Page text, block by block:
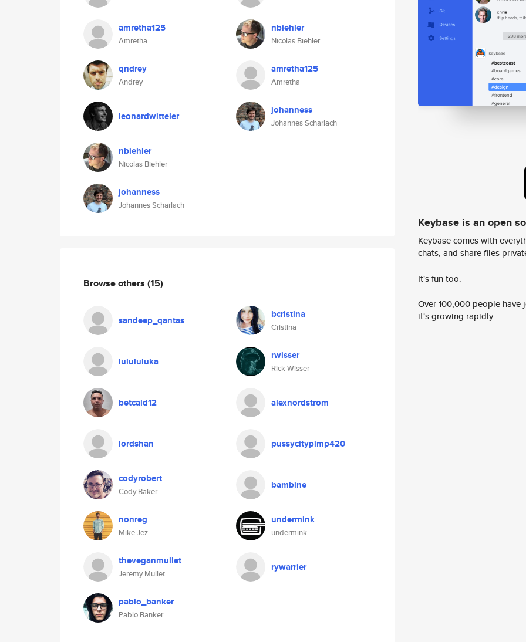
amretha125
Amretha
qndrey
Andrey
leonardwitteler
nbiehler
Nicolas Biehler
johanness
Johannes Scharlach
nbiehler
Nicolas Biehler
amretha125
Amretha
johanness
Johannes Scharlach
Browse others (15)
sandeep_qantas bcristina
Cristina
lulululuka rwisser
Rick Wisser
betcald12 alexnordstrom
lordshan pussycitypimp420
codyrobert
Cody Baker
bambine
nonreg
Mike Jez
undermink
undermink
theveganmullet
Jeremy Mullet
rywarrier
pablo_banker
Pablo Banker
Keybase is an open
Keybase comes with
chats, and share files
It's fun too.
Over 100,000 people
it's growing rapidly.